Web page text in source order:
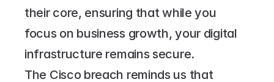
their core, ensuring that while you
focus on business growth, your digital
infrastructure remains secure.
The Cisco breach reminds us that